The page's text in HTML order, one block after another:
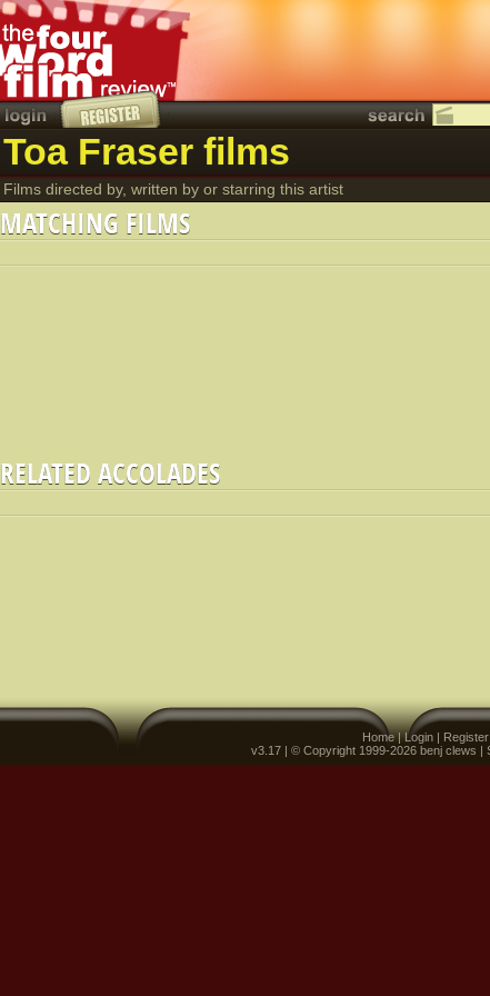
Toa Fraser films
Films directed by, written by or starring this artist
MATCHING FILMS
RELATED ACCOLADES
Home|Login | Register
v3.17 | © Copyright 1999-2026 benj clews |